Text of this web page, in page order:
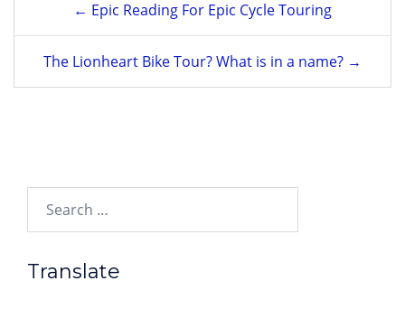
navigation← Epic Reading For Epic Cycle Touring
The Lionheart Bike Tour? What is in a name? →
Translate